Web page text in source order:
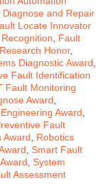
Diagnose and Repair
Locate Innovator
Fault
Honor,
Diagnostic Award
Fault Identification
Fault Monitoring
Award
Award
Fault
Award
Robotics
Smart Fault
System
Assessment